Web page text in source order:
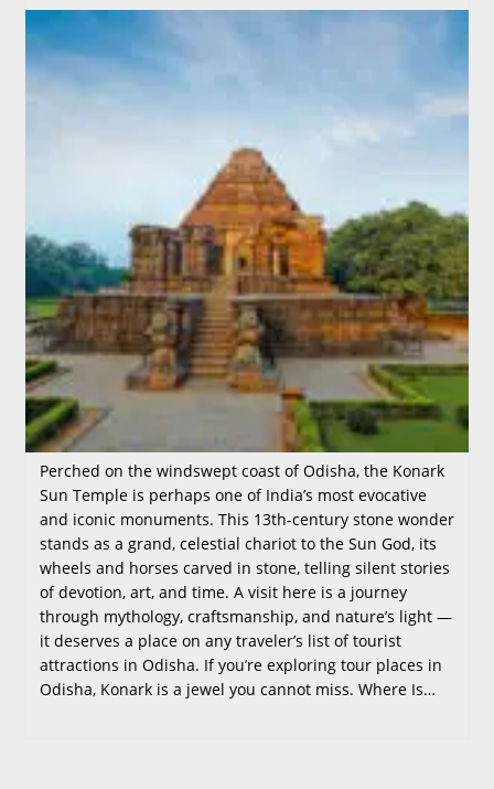
Perched on the windswept coast of Odisha, the Konark
Sun Temple is perhaps one of India’s most evocative
and iconic monuments. This 13th-century stone wonder
stands as a grand, celestial chariot to the Sun God, its
wheels and horses carved in stone, telling silent stories
of devotion, art, and time. A visit here is a journey
through mythology, craftsmanship, and nature’s light —
it deserves a place on any traveler’s list of tourist
attractions in Odisha. If you’re exploring tour places in
Odisha, Konark is a jewel you cannot miss. Where Is…